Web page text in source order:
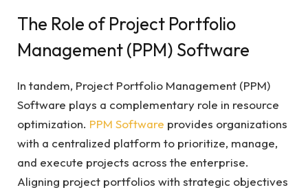
The Role of Project Portfolio
Management (PPM) Software
In tandem, Project Portfolio Management (PPM)
Software plays a complementary role in resource
optimization. PPM Software provides organizations
with a centralized platform to prioritize, manage,
and execute projects across the enterprise.
Aligning project portfolios with strategic objectives